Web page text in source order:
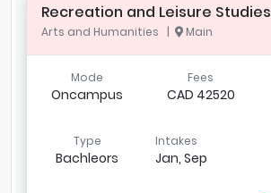
Recreation and Leisure Studies
Arts and Humanities | Main
Mode
Oncampus
Fees
CAD 42520
Type
Bachleors
Intakes
Jan, Sep